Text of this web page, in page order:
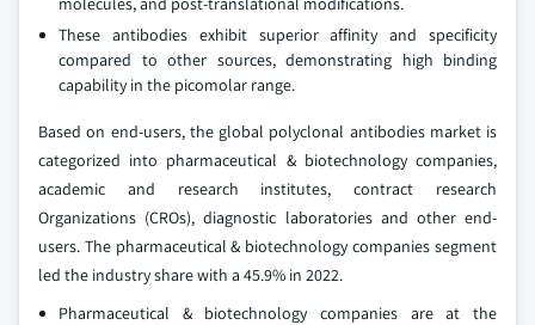
These antibodies exhibit superior affinity and specificity
compared to other sources, demonstrating high binding
capability in the picomolar range.
Based on end-users, the global polyclonal antibodies market is
categorized into pharmaceutical & biotechnology companies,
academic and research institutes, contract research
Organizations (CROs), diagnostic laboratories and other end-
users. The pharmaceutical & biotechnology companies segment
led the industry share with a 45.9% in 2022.
Pharmaceutical & biotechnology companies are at the